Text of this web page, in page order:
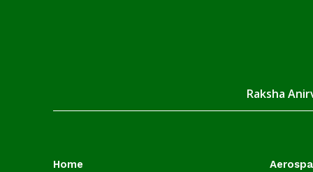
Raksha
Home